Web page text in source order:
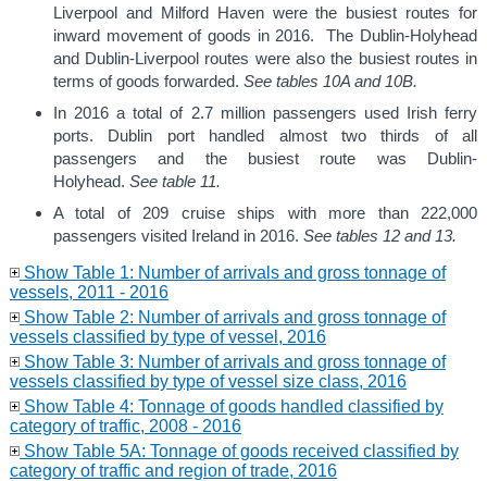
Liverpool and Milford Haven were the busiest routes for
inward movement of goods in 2016. The Dublin-Holyhead
and Dublin-Liverpool routes were also the busiest routes in
terms of goods forwarded. See tables 10A and 10B.
In 2016 a total of 2.7 million passengers used Irish ferry
ports. Dublin port handled almost two thirds of all
passengers and the busiest route was Dublin-
Holyhead. See table 11.
A total of 209 cruise ships with more than 222,000
passengers visited Ireland in 2016. See tables 12 and 13.
Show Table 1: Number of arrivals and gross tonnage of
vessels, 2011 - 2016
Show Table 2: Number of arrivals and gross tonnage of
vessels classified by type of vessel, 2016
Show Table 3: Number of arrivals and gross tonnage of
vessels classified by type of vessel size class, 2016
Show Table 4: Tonnage of goods handled classified by
category of traffic, 2008 - 2016
Show Table 5A: Tonnage of goods received classified by
category of traffic and region of trade, 2016